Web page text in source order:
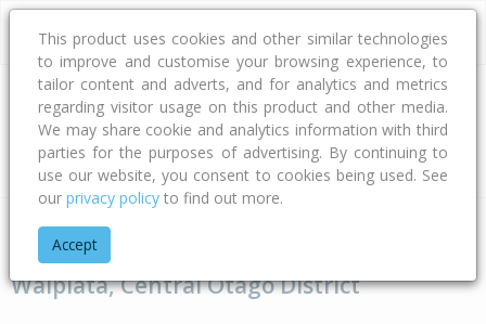
Address
Type Bed Bath Car Land Size
Home Otago
Waipiata, Central Otago District
This product uses cookies and other similar technologies
to improve and customise your browsing experience, to
tailor content and adverts, and for analytics and metrics
regarding visitor usage on this product and other media.
We may share cookie and analytics information with third
parties for the purposes of advertising. By continuing to
use our website, you consent to cookies being used. See
our privacy policy to find out more.
Accept